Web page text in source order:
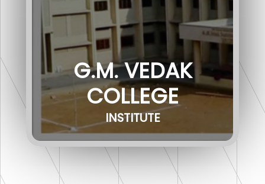
G.M. VEDAK
COLLEGE
INSTITUTE